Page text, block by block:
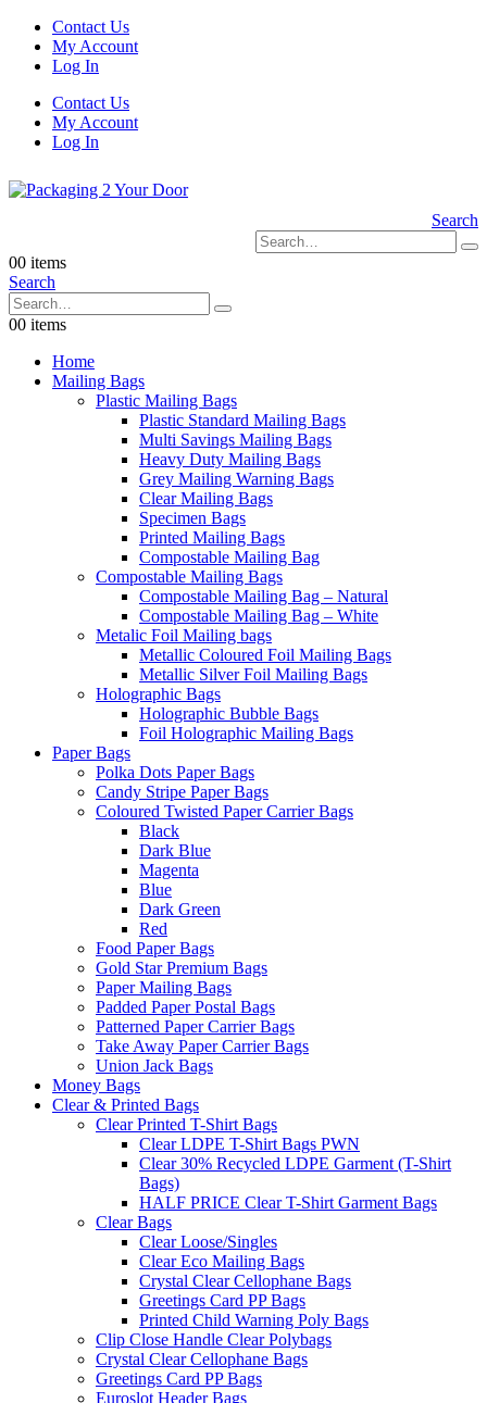
Contact Us
My Account
Log In
Contact Us
My Account
Log In
Search
00 items
Search
00 items
Home
Mailing Bags
Plastic Mailing Bags
Plastic Standard Mailing Bags
Multi Savings Mailing Bags
Heavy Duty Mailing Bags
Grey Mailing Warning Bags
Clear Mailing Bags
Specimen Bags
Printed Mailing Bags
Compostable Mailing Bag
Compostable Mailing Bags
Compostable Mailing Bag – Natural
Compostable Mailing Bag – White
Metalic Foil Mailing bags
Metallic Coloured Foil Mailing Bags
Metallic Silver Foil Mailing Bags
Holographic Bags
Holographic Bubble Bags
Foil Holographic Mailing Bags
Paper Bags
Polka Dots Paper Bags
Candy Stripe Paper Bags
Coloured Twisted Paper Carrier Bags
Black
Dark Blue
Magenta
Blue
Dark Green
Red
Food Paper Bags
Gold Star Premium Bags
Paper Mailing Bags
Padded Paper Postal Bags
Patterned Paper Carrier Bags
Take Away Paper Carrier Bags
Union Jack Bags
Money Bags
Clear & Printed Bags
Clear Printed T-Shirt Bags
Clear LDPE T-Shirt Bags PWN
Clear 30% Recycled LDPE Garment (T-Shirt
Bags)
HALF PRICE Clear T-Shirt Garment Bags
Clear Bags
Clear Loose/Singles
Clear Eco Mailing Bags
Crystal Clear Cellophane Bags
Greetings Card PP Bags
Printed Child Warning Poly Bags
Clip Close Handle Clear Polybags
Crystal Clear Cellophane Bags
Greetings Card PP Bags
Euroslot Header Bags